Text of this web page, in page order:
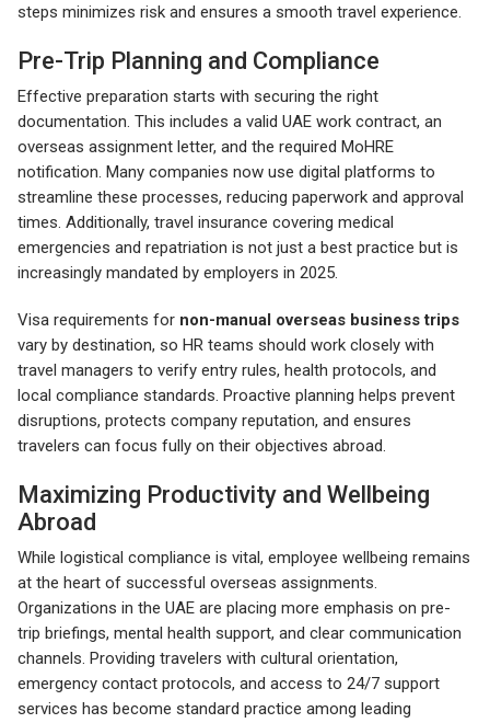
steps minimizes risk and ensures a smooth travel experience.
Pre-Trip Planning and Compliance
Effective preparation starts with securing the right
documentation. This includes a valid UAE work contract, an
overseas assignment letter, and the required MoHRE
notification. Many companies now use digital platforms to
streamline these processes, reducing paperwork and approval
times. Additionally, travel insurance covering medical
emergencies and repatriation is not just a best practice but is
increasingly mandated by employers in 2025.
Visa requirements for non-manual overseas business trips
vary by destination, so HR teams should work closely with
travel managers to verify entry rules, health protocols, and
local compliance standards. Proactive planning helps prevent
disruptions, protects company reputation, and ensures
travelers can focus fully on their objectives abroad.
Maximizing Productivity and Wellbeing
Abroad
While logistical compliance is vital, employee wellbeing remains
at the heart of successful overseas assignments.
Organizations in the UAE are placing more emphasis on pre-
trip briefings, mental health support, and clear communication
channels. Providing travelers with cultural orientation,
emergency contact protocols, and access to 24/7 support
services has become standard practice among leading